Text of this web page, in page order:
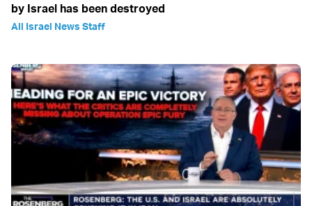
by Israel has been destroyed
All Israel News Staff